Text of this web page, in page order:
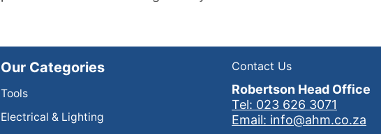
Our Categories
Tools
Electrical & Lighting
Contact Us
Robertson Head Office
Tel: 023 626 3071
Email: info@ahm.co.za